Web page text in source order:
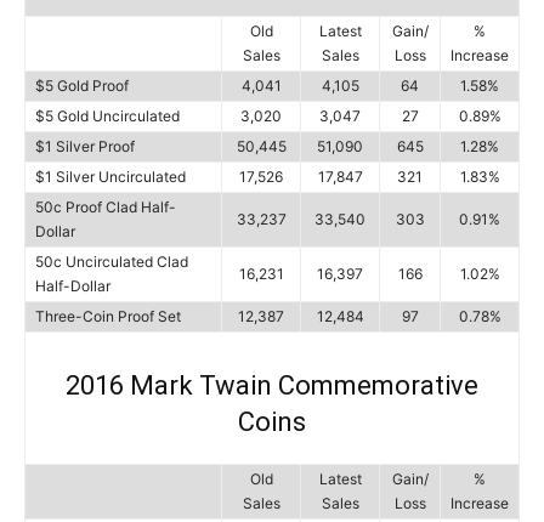
Old
Sales
Latest
Sales
Gain/
Loss
%
Increase
$5 Gold Proof
4,041 4,105 64
1.58%
$5 Gold Uncirculated
3,020 3,047 27
0.89%
$1 Silver Proof
50,445 51,090 645
1.28%
$1 Silver Uncirculated
17,526 17,847 321
1.83%
50c Proof Clad Half-
Dollar
33,237 33,540 303 0.91%
50c Uncirculated Clad
Half-Dollar
16,231 16,397 166 1.02%
Three-Coin Proof Set 12,387 12,484 97 0.78%
2016 Mark Twain Commemorative
Coins
Old
Sales
Latest
Sales
Gain/
Loss
%
Increase